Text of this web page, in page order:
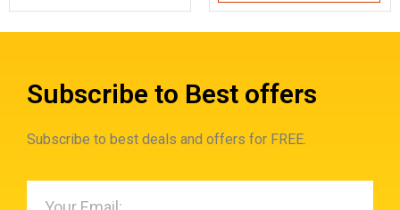
Subscribe to Best offers
Subscribe to best deals and offers for FREE.